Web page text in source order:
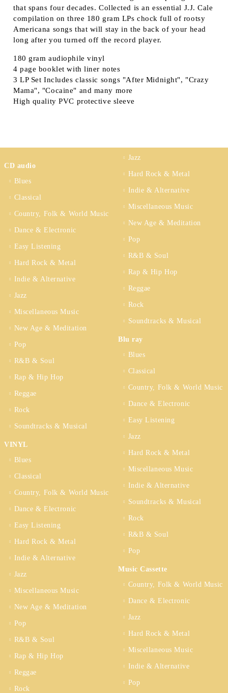
that spans four decades. Collected is an essential J.J. Cale
compilation on three 180 gram LPs chock full of rootsy
Americana songs that will stay in the back of your head
long after you turned off the record player.
180 gram audiophile vinyl
4 page booklet with liner notes
3 LP Set Includes classic songs "After Midnight", "Crazy
Mama", "Cocaine" and many more
High quality PVC protective sleeve
CD audio
Blues
Classical
Country, Folk & World Music
Dance & Electronic
Easy Listening
Hard Rock & Metal
Indie & Alternative
Jazz
Miscellaneous Music
New Age & Meditation
Pop
R&B & Soul
Rap & Hip Hop
Reggae
Rock
Soundtracks & Musical
VINYL
Blues
Classical
Country, Folk & World Music
Dance & Electronic
Easy Listening
Hard Rock & Metal
Indie & Alternative
Jazz
Miscellaneous Music
New Age & Meditation
Pop
R&B & Soul
Rap & Hip Hop
Reggae
Rock
Jazz
Hard Rock & Metal
Indie & Alternative
Miscellaneous Music
New Age & Meditation
Pop
R&B & Soul
Rap & Hip Hop
Reggae
Rock
Soundtracks & Musical
Blu ray
Blues
Classical
Country, Folk & World Music
Dance & Electronic
Easy Listening
Jazz
Hard Rock & Metal
Miscellaneous Music
Indie & Alternative
Soundtracks & Musical
Rock
R&B & Soul
Pop
Music Cassette
Country, Folk & World Music
Dance & Electronic
Jazz
Hard Rock & Metal
Miscellaneous Music
Indie & Alternative
Pop